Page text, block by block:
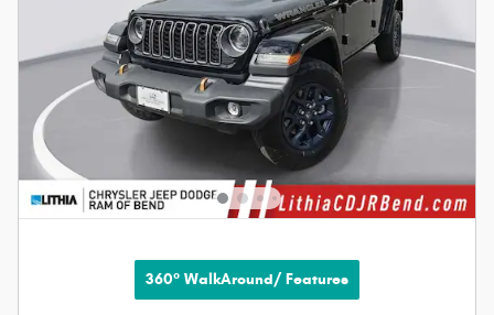
360° WalkAround/ Features